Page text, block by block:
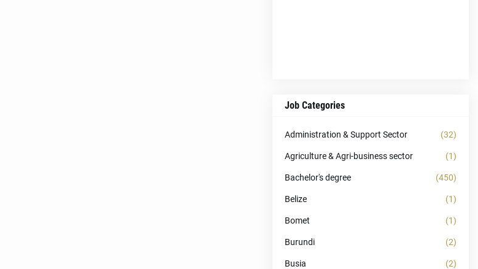
Job Categories
Administration & Support Sector (32)
Agriculture & Agri-business sector (1)
Bachelor's degree (450)
Belize (1)
Bomet (1)
Burundi (2)
Busia (2)